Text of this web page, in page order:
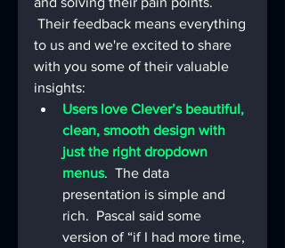
Their feedback means everything
to us and we're excited to share
with you some of their valuable
insights:
Users love Clever’s beautiful,
clean, smooth design with
just the right dropdown
menus.  The data
presentation is simple and
rich.  Pascal said some
version of “if I had more time,